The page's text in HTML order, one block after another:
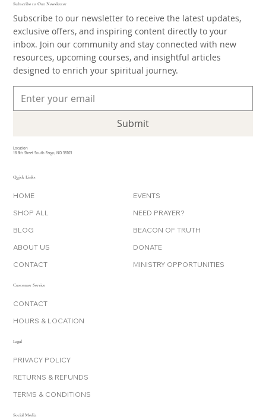
Subscribe to Our Newsletter
Subscribe to our newsletter to receive the latest updates,
exclusive offers, and inspiring content directly to your
inbox. Join our community and stay connected with new
resources, upcoming courses, and insightful articles
designed to enrich your spiritual journey.
Location
18 8th Street South Fargo, ND 58103
Submit
Quick Links
HOME
SHOP ALL
BLOG
ABOUT US
CONTACT
EVENTS
NEED PRAYER?
BEACON OF TRUTH
DONATE
MINISTRY OPPORTUNITIES
Customer Service
CONTACT
HOURS & LOCATION
Legal
PRIVACY POLICY
RETURNS & REFUNDS
TERMS & CONDITIONS
Social Media